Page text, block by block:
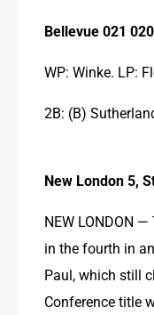
Bellevue 021
WP: Winke. LP:
2B: (B)
New London 5,
NEW LONDON
in the fourth in
Paul, which still
Conference title